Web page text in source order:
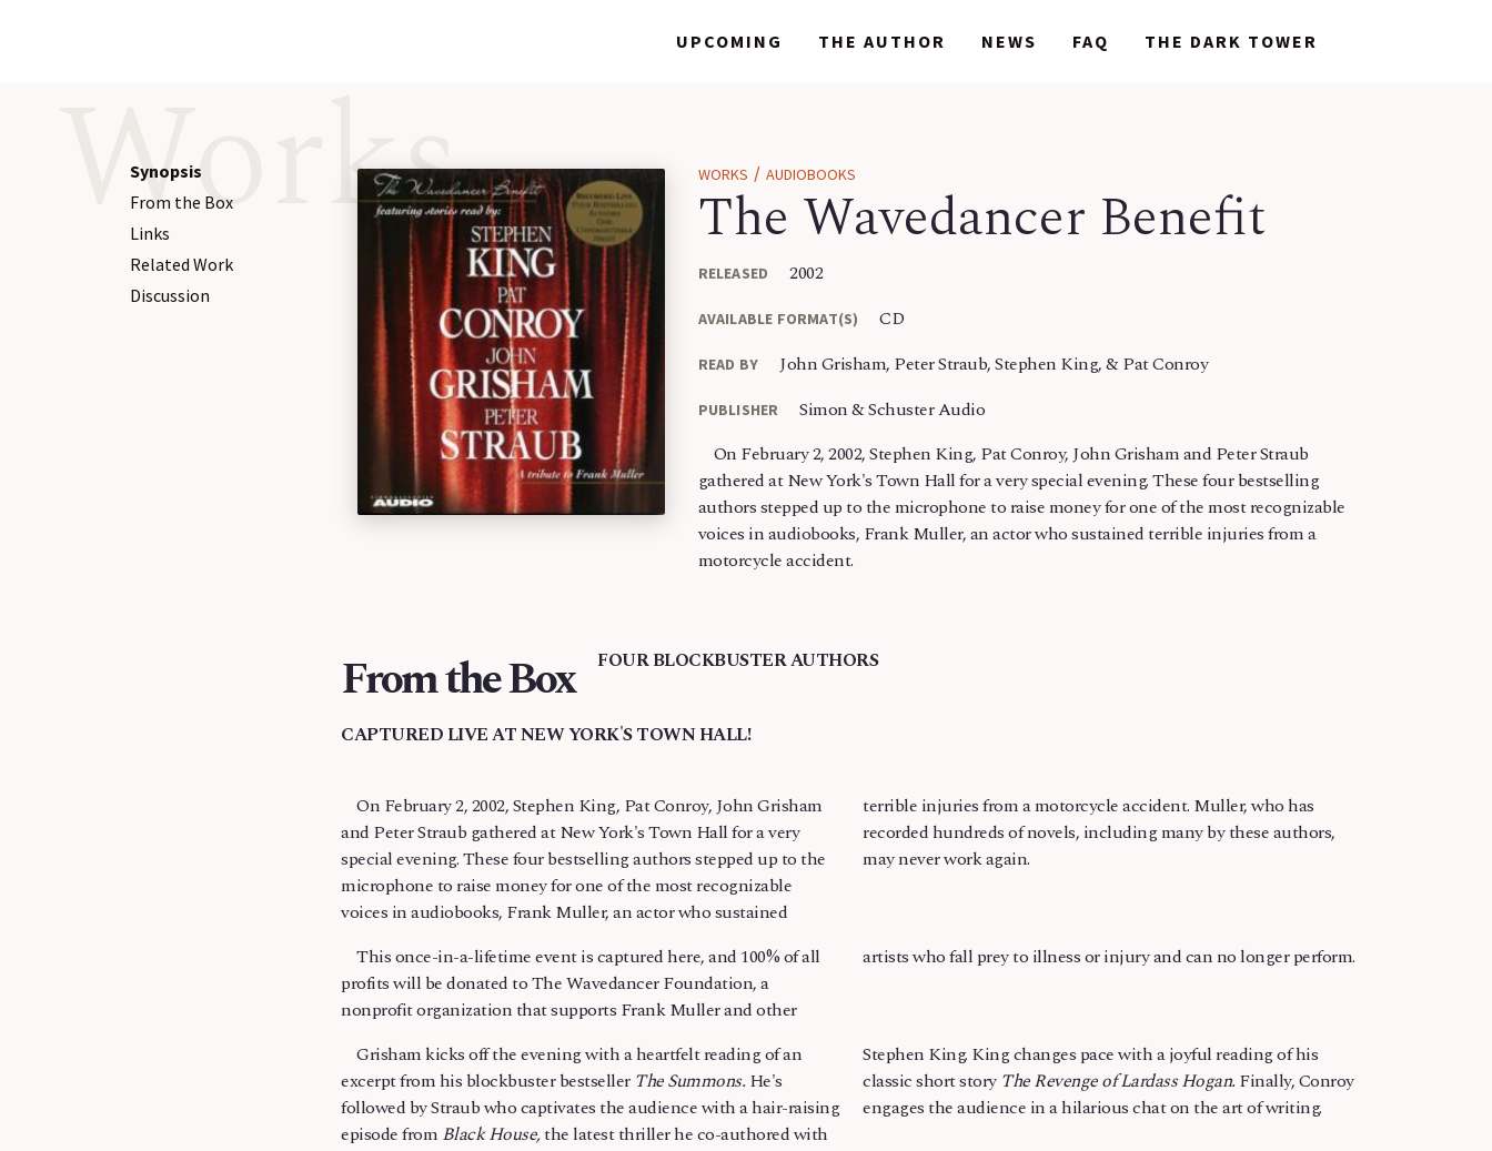
UPCOMING THE AUTHOR NEWS FAQ THE DARK TOWER
UPCOMING THE AUTHOR NEWS FAQ THE DARK TOWER
Works
Synopsis
From the Box
Links
Related Work
Discussion
WORKS / AUDIOBOOKS
The Wavedancer Benefit
RELEASED 2002
AVAILABLE FORMAT(S) CD
READ BY John Grisham, Peter Straub, Stephen King, & Pat Conroy
PUBLISHER
Simon & Schuster Audio
On February 2, 2002, Stephen King, Pat Conroy, John Grisham and Peter Straub
gathered at New York's Town Hall for a very special evening. These four bestselling
authors stepped up to the microphone to raise money for one of the most recognizable
voices in audiobooks, Frank Muller, an actor who sustained terrible injuries from a
motorcycle accident.
From the Box FOUR BLOCKBUSTER AUTHORS
CAPTURED LIVE AT NEW YORK'S TOWN HALL!
On February 2, 2002, Stephen King, Pat Conroy, John Grisham
and Peter Straub gathered at New York's Town Hall for a very
special evening. These four bestselling authors stepped up to the
microphone to raise money for one of the most recognizable
voices in audiobooks, Frank Muller, an actor who sustained
terrible injuries from a motorcycle accident. Muller, who has
recorded hundreds of novels, including many by these authors,
may never work again.
This once-in-a-lifetime event is captured here, and 100% of all
profits will be donated to The Wavedancer Foundation, a
nonprofit organization that supports Frank Muller and other
artists who fall prey to illness or injury and can no longer perform.
Grisham kicks off the evening with a heartfelt reading of an
excerpt from his blockbuster bestseller The Summons. He's
followed by Straub who captivates the audience with a hair-raising
episode from Black House,the latest thriller he co-authored with
Stephen King. King changes pace with a joyful reading of his
classic short story The Revenge of Lardass Hogan. Finally, Conroy
engages the audience in a hilarious chat on the art of writing.